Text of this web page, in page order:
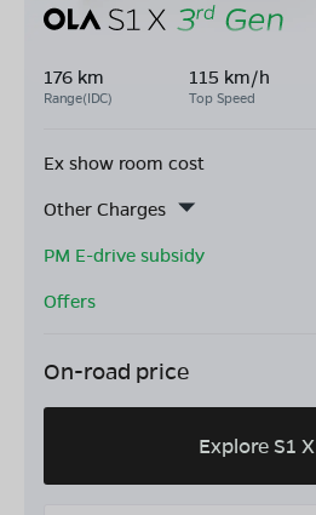
176 km
Range(IDC)
115 km/h
Top Speed
Ex show room cost
Other Charges
PM E-drive subsidy
Offers
On-road price
Explore S1 X